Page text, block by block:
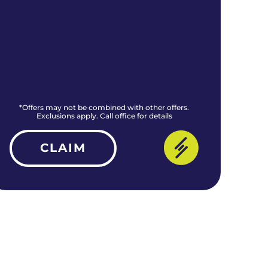
*Offers may not be combined with other offers.
Exclusions apply. Call office for details
CLAIM